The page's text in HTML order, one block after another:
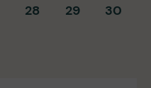
28 29 30